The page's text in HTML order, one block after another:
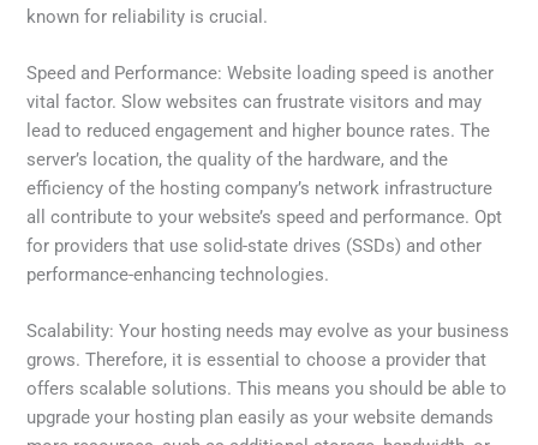
known for reliability is crucial.
Speed and Performance: Website loading speed is another
vital factor. Slow websites can frustrate visitors and may
lead to reduced engagement and higher bounce rates. The
server’s location, the quality of the hardware, and the
efficiency of the hosting company’s network infrastructure
all contribute to your website’s speed and performance. Opt
for providers that use solid-state drives (SSDs) and other
performance-enhancing technologies.
Scalability: Your hosting needs may evolve as your business
grows. Therefore, it is essential to choose a provider that
offers scalable solutions. This means you should be able to
upgrade your hosting plan easily as your website demands